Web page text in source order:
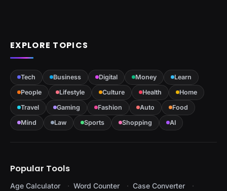
EXPLORE TOPICS
Tech Business Digital Money
Learn
People
Lifestyle Culture Health
Home
Travel
Gaming Fashion Auto
Food
Mind
Law Sports Shopping AI
Popular Tools
Age Calculator Word Counter
Case Converter